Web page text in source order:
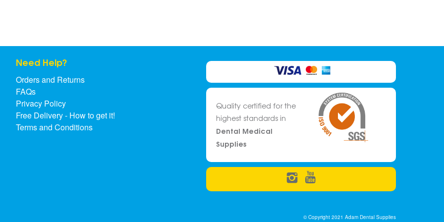
Need Help?
Orders and Returns
FAQs
Privacy Policy
Free Delivery - How to get it!
Terms and Conditions
Quality certified for the
highest standards in
Dental Medical
Supplies
© Copyright 2021 Adam Dental Supplies